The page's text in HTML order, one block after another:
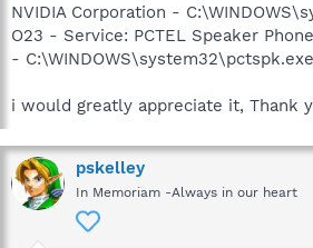
NVIDIA Corporation -
O23 - Service: PCTEL Speaker
- C:\WINDOWS\system32\pctspk.exe
i would greatly appreciate it, Thank
pskelley
In Memoriam -Always in our heart